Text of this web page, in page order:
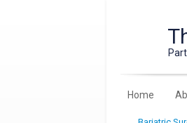
Home